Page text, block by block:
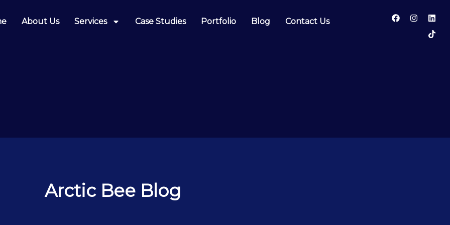
About Us Services Case Studies Portfolio Blog Contact Us
Arctic Bee Blog